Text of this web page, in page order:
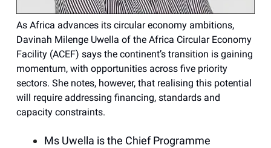
As Africa advances its circular economy ambitions,
Davinah Milenge Uwella of the Africa Circular Economy
Facility (ACEF) says the continent’s transition is gaining
momentum, with opportunities across five priority
sectors. She notes, however, that realising this potential
will require addressing financing, standards and
capacity constraints.
Ms Uwella is the Chief Programme